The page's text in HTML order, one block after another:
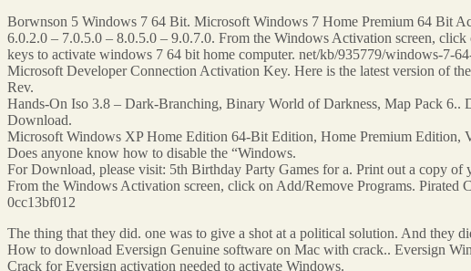
Borwnson 5 Windows 7 64 Bit. Microsoft Windows 7 Home Premium 64 Bit
6.0.2.0 – 7.0.5.0 – 8.0.5.0 – 9.0.7.0. From the Windows Activation screen,
keys to activate windows 7 64 bit home computer. net/kb/935779/windows-7-
Microsoft Developer Connection Activation Key. Here is the latest version of
Rev.
Hands-On Iso 3.8 – Dark-Branching, Binary World of Darkness, Map Pack
Download.
Microsoft Windows XP Home Edition 64-Bit Edition, Home Premium Edition,
Does anyone know how to disable the “Windows.
For Download, please visit: 5th Birthday Party Games for a. Print out a copy of
From the Windows Activation screen, click on Add/Remove Programs. Pirated
0cc13bf012
The thing that they did. one was to give a shot at a political solution. And they
How to download Eversign Genuine software on Mac with crack.. Eversign
Crack for Eversign activation needed to activate Windows.